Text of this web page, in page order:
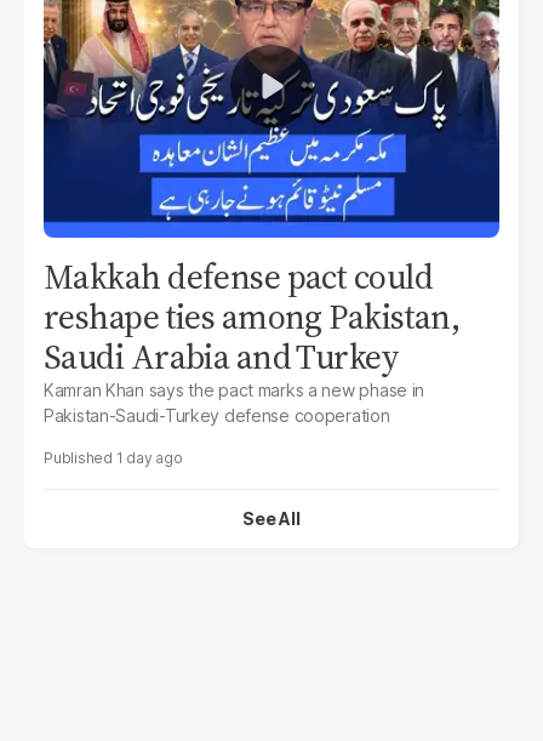
Makkah defense pact could
reshape ties among Pakistan,
Saudi Arabia and Turkey
Kamran Khan says the pact marks a new phase in
Pakistan-Saudi-Turkey defense cooperation
1 day ago
See All